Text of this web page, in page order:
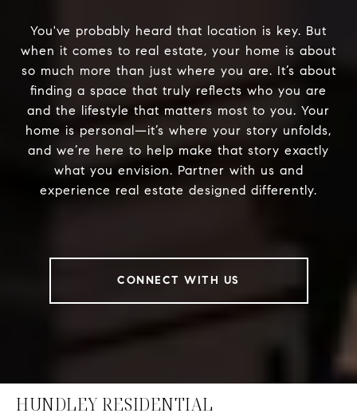
You've probably heard that location is key. But
when it comes to real estate, your home is about
so much more than just where you are. It’s about
finding a space that truly reflects who you are
and the lifestyle that matters most to you. Your
home is personal—it’s where your story unfolds,
and we’re here to help make that story exactly
what you envision. Partner with us and
experience real estate designed differently.
CONNECT WITH US
HUNDLEY RESIDENTIAL